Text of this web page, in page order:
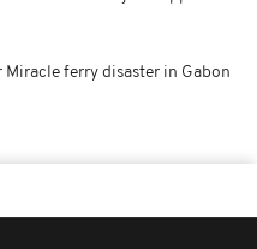
ferry disaster in Gabon